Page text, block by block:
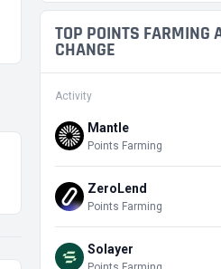
TOP POINTS FARMING
CHANGE
Activity
Mantle
Points Farming
ZeroLend
Points Farming
Solayer